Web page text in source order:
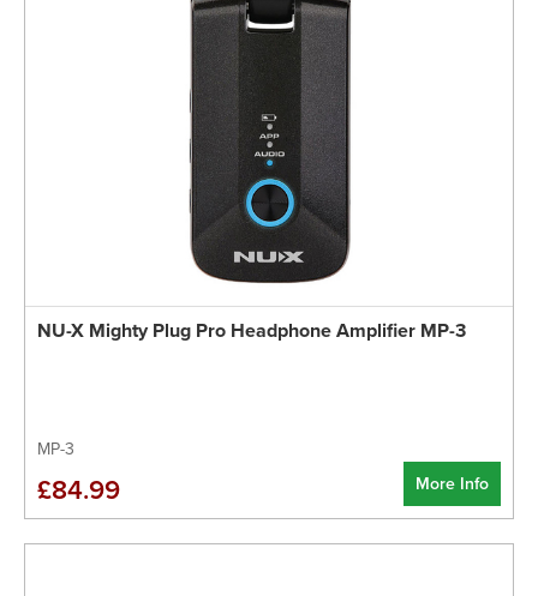
NU-X Mighty Plug Pro Headphone Amplifier MP-3
MP-3
More Info
£84.99